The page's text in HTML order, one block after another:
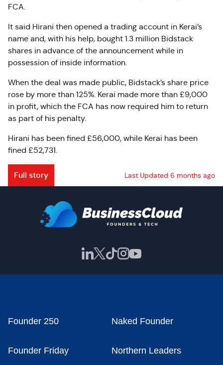
FCA.
It said Hirani then opened a trading account in Kerai’s
name and, with his help, bought 1.3 million Bidstack
shares in advance of the announcement while in
possession of inside information.
When the deal was made public, Bidstack’s share price
rose by more than 125%. Kerai made more than £9,000
in profit, which the FCA has now required him to return
as part of his penalty.
Hirani has been fined £56,000, while Kerai has been
fined £52,731.
Full story Last Updated 6 months ago
Founder 250 Naked Founder
Founder Friday Northern Leaders